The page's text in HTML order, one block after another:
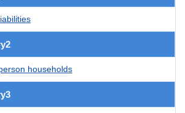
households